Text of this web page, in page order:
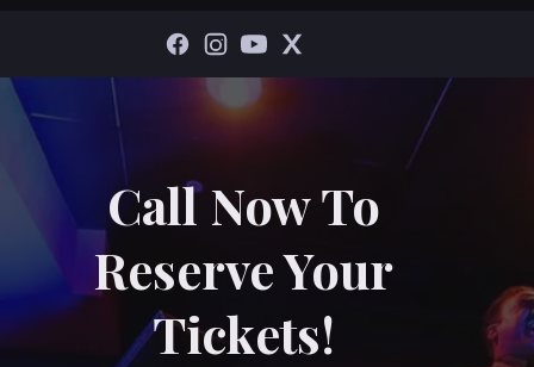
Call Now To
Reserve Your
Tickets!